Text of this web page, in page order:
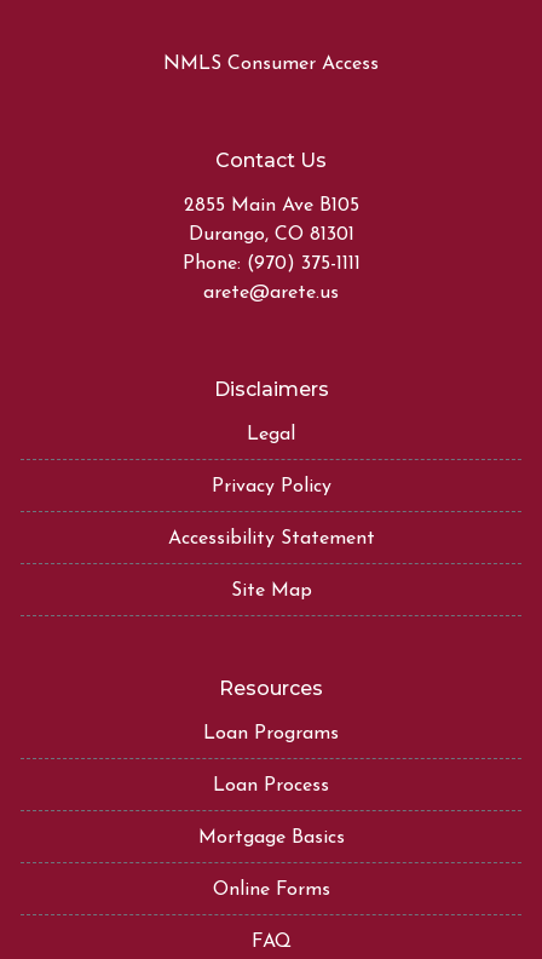
NMLS Consumer Access
Contact Us
2855 Main Ave B105
Durango, CO 81301
Phone: (970) 375-1111
arete@arete.us
Disclaimers
Legal
Privacy Policy
Accessibility Statement
Site Map
Resources
Loan Programs
Loan Process
Mortgage Basics
Online Forms
FAQ